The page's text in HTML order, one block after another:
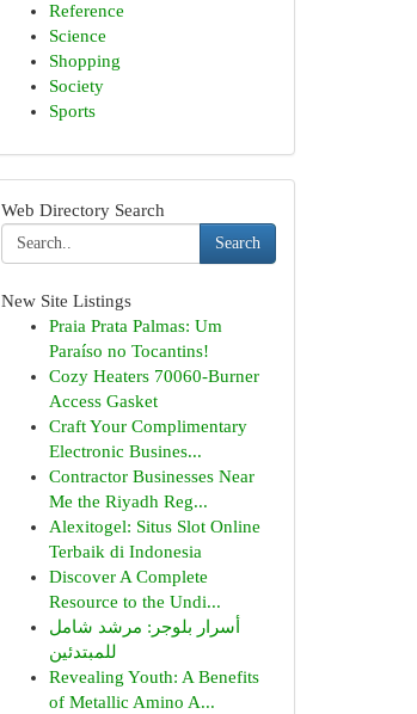
Reference
Science
Shopping
Society
Sports
Web Directory Search
Search
New Site Listings
Praia Prata Palmas: Um
Paraíso no Tocantins!
Cozy Heaters 70060-Burner
Access Gasket
Craft Your Complimentary
Electronic Busines...
Contractor Businesses Near
Me the Riyadh Reg...
Alexitogel: Situs Slot Online
Terbaik di Indonesia
Discover A Complete
Resource to the Undi...
أسرار بلوجر: مرشد شامل
للمبتدئين
Revealing Youth: A Benefits
of Metallic Amino A...